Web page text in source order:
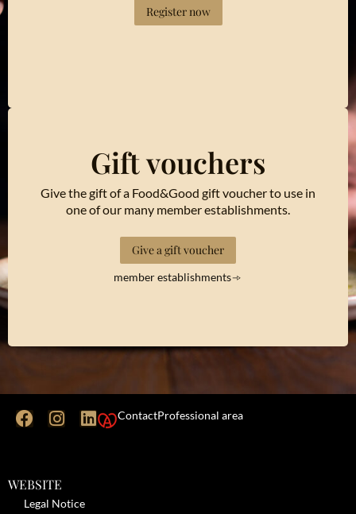
Register now
Gift vouchers
Give the gift of a Food&Good gift voucher to use in
one of our many member establishments.
Give a gift voucher
member establishments
ContactProfessional area
WEBSITE
Legal Notice